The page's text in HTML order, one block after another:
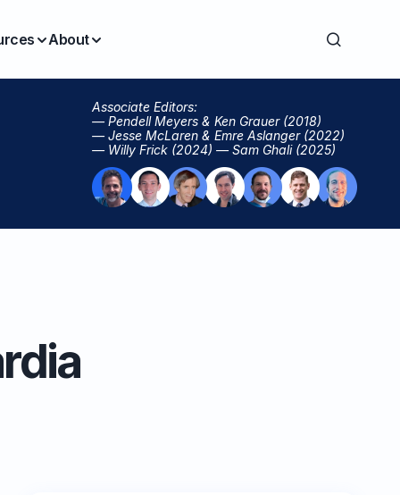
About
Associate Editors:
— Pendell Meyers & Ken Grauer (2018)
— Jesse McLaren & Emre Aslanger (2022)
— Willy Frick (2024) — Sam Ghali (2025)